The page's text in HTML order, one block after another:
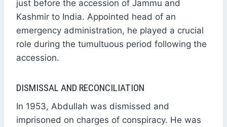
just before the accession of Jammu and
Kashmir to India. Appointed head of an
emergency administration, he played a crucial
role during the tumultuous period following the
accession.
DISMISSAL AND RECONCILIATION
In 1953, Abdullah was dismissed and
imprisoned on charges of conspiracy. He was